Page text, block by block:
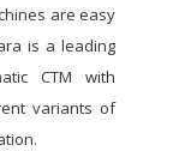
are easy
is a leading
CTM with
variants of